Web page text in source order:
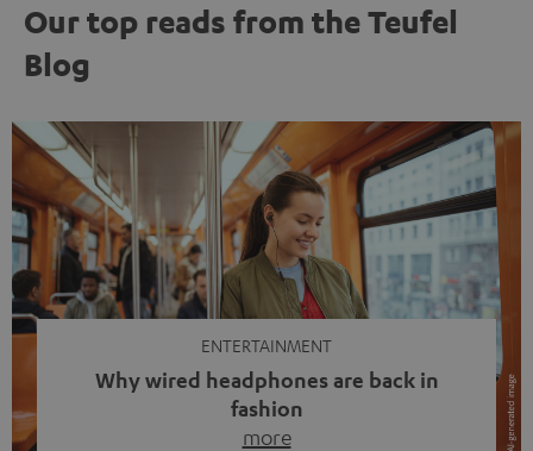
Our top reads from the Teufel
Blog
ENTERTAINMENT
Why wired headphones are back in
fashion
more